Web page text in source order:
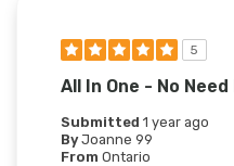
5
All In One - No
Submitted 1 year ago
By Joanne 99
From Ontario